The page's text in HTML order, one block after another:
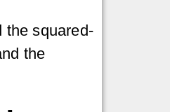
the squared-
the